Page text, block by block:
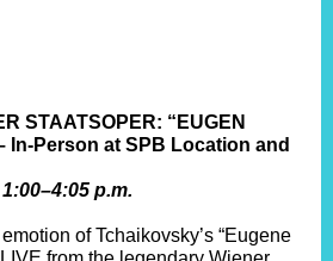
STAATSOPER: “EUGEN
In-Person at SPB Location and
p.m.
of Tchaikovsky’s “Eugene